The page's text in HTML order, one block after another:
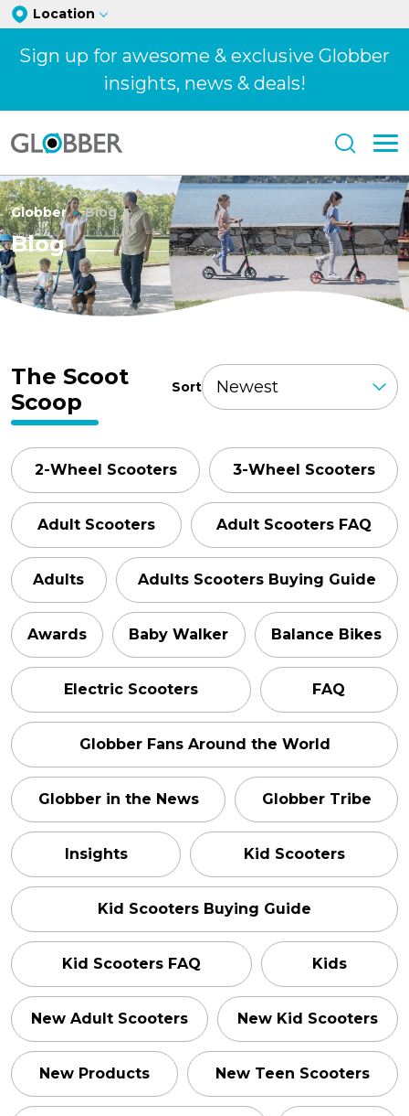
Location
Sign up for awesome & exclusive Globber
insights, news & deals!
Globber Blog
Blog
The Scoot
Scoop
Sort
2-Wheel Scooters 3-Wheel Scooters
Adult Scooters Adult Scooters FAQ
Adults Adults Scooters Buying Guide
Awards Baby Walker Balance Bikes
Electric Scooters FAQ
Globber Fans Around the World
Globber in the News Globber Tribe
Insights Kid Scooters
Kid Scooters Buying Guide
Kid Scooters FAQ Kids
New Adult Scooters New Kid Scooters
New Products New Teen Scooters